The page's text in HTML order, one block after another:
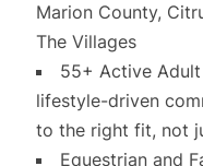
Marion County,
The Villages
55+ Active
lifestyle-driven
to the right fit, not
Equestrian and